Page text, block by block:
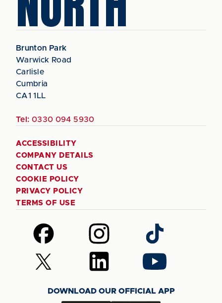
Brunton Park
Warwick Road
Carlisle
Cumbria
CA1 1LL
Tel: 0330 094 5930
ACCESSIBILITY
COMPANY DETAILS
CONTACT US
COOKIE POLICY
PRIVACY POLICY
TERMS OF USE
Follow
us
on
Facebook
Follow
us
on
Instagram
Follow
us
on
TikTok
Follow
us
Follow
us
LinkedIn
Follow
us
YouTube
DOWNLOAD OUR OFFICIAL APP